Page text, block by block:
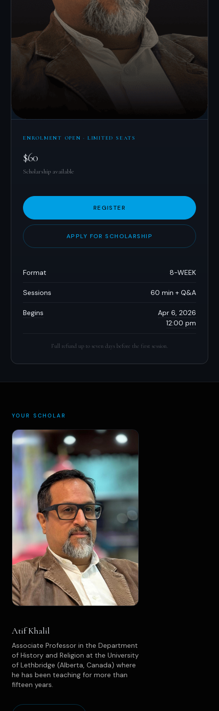
ENROLMENT OPEN · LIMITED SEATS
$60
Scholarship available
REGISTER
APPLY FOR SCHOLARSHIP
Format 8-WEEK
Sessions 60 min + Q&A
Begins
Apr 6, 2026
12:00 pm
Full refund up to seven days before the first session.
YOUR SCHOLAR
Atif Khalil
Associate Professor in the Department
of History and Religion at the University
of Lethbridge (Alberta, Canada) where
he has been teaching for more than
fifteen years.